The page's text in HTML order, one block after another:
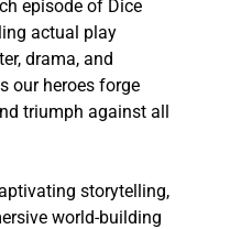
episode of Dice
actual play
drama, and
our heroes forge
triumph against all
storytelling,
world-building